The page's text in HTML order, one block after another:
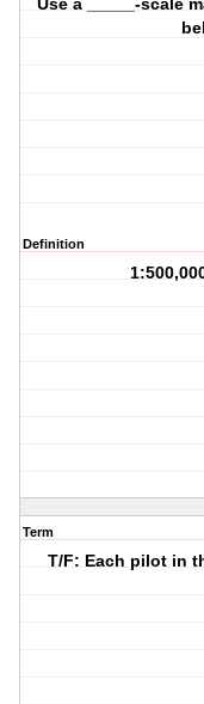
Use a _____-scale
Definition
Term
T/F: Each pilot in